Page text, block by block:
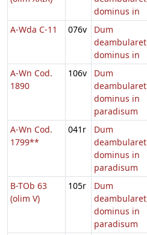
dominus in
A-Wda C-11 076v
Dum
deambularet
dominus in
A-Wn Cod.
1890
106v
Dum
deambularet
dominus in
paradisum
A-Wn Cod.
1799**
041r
Dum
deambularet
dominus in
paradisum
B-TOb 63
(olim V)
105r
Dum
deambularet
dominus in
paradisum